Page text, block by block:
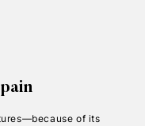
of its